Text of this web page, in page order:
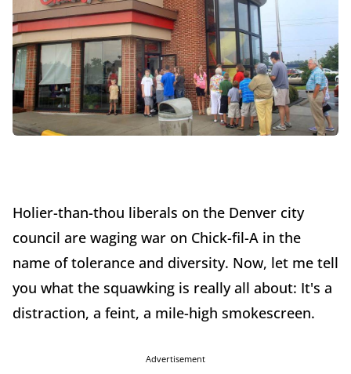
Holier-than-thou liberals on the Denver city
council are waging war on Chick-fil-A in the
name of tolerance and diversity. Now, let me tell
you what the squawking is really all about: It's a
distraction, a feint, a mile-high smokescreen.
Advertisement